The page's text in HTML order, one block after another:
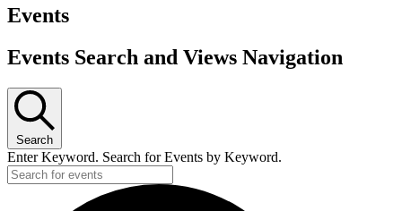
Events
Events Search and Views Navigation
Search
Enter Keyword. Search for Events by Keyword.